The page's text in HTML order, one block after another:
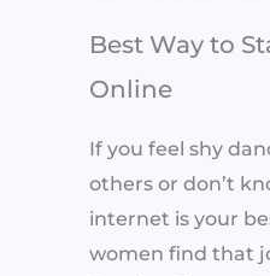
Best Way to
Online
If you feel shy
others or don’t
internet is your
women find that